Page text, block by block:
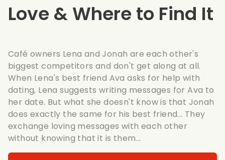
Love & Where to Find It
Café owners Lena and Jonah are each other's
biggest competitors and don't get along at all.
When Lena's best friend Ava asks for help with
dating, Lena suggests writing messages for Ava to
her date. But what she doesn't know is that Jonah
does exactly the same for his best friend... They
exchange loving messages with each other
without knowing that it is them...